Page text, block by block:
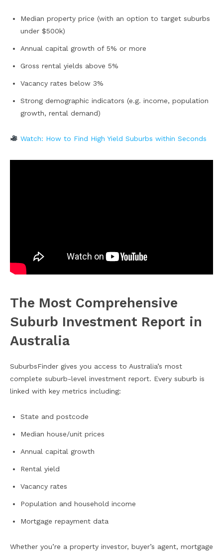
Median property price (with an option to target suburbs
under $500k)
Annual capital growth of 5% or more
Gross rental yields above 5%
Vacancy rates below 3%
Strong demographic indicators (e.g. income, population
growth, rental demand)
Watch: How to Find High Yield Suburbs within Seconds
The Most Comprehensive
Suburb Investment Report in
Australia
SuburbsFinder gives you access to Australia’s most
complete suburb-level investment report. Every suburb is
linked with key metrics including:
State and postcode
Median house/unit prices
Annual capital growth
Rental yield
Vacancy rates
Population and household income
Mortgage repayment data
Whether you’re a property investor, buyer’s agent, mortgage